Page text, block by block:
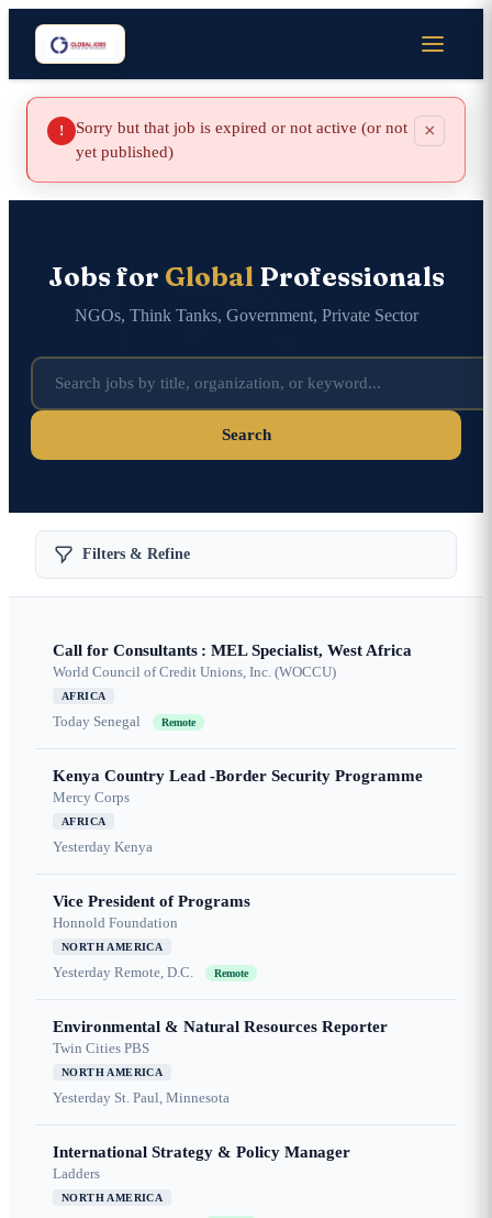
!
Sorry but that job is expired or not active (or not
yet published)
×
Jobs for GlobalProfessionals
NGOs, Think Tanks, Government, Private Sector
Search
Filters & Refine
Call for Consultants : MEL Specialist, West Africa
World Council of Credit Unions, Inc. (WOCCU)
AFRICA
Today Senegal Remote
Kenya Country Lead -Border Security Programme
Mercy Corps
AFRICA
Yesterday Kenya
Vice President of Programs
Honnold Foundation
NORTH AMERICA
Yesterday Remote, D.C. Remote
Environmental & Natural Resources Reporter
Twin Cities PBS
NORTH AMERICA
Yesterday St. Paul, Minnesota
International Strategy & Policy Manager
Ladders
NORTH AMERICA